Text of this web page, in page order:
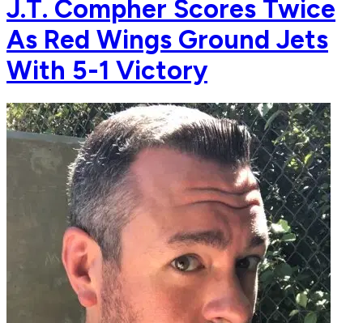
J.T. Compher Scores Twice
As Red Wings Ground Jets
With 5-1 Victory